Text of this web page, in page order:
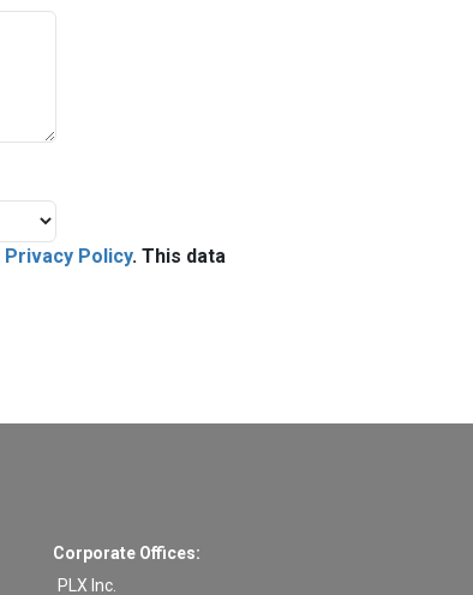
Privacy Policy. This data
Corporate Offices:
PLX Inc.